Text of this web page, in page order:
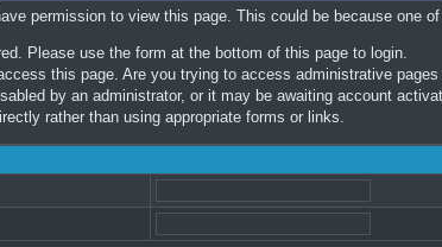
permission to view this page. This could be because one
Please use the form at the bottom of this page to login.
this page. Are you trying to access administrative
by an administrator, or it may be awaiting account
rather than using appropriate forms or links.